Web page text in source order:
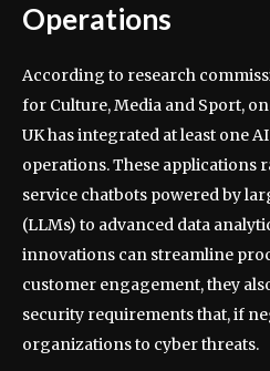
Operations
According to research
for Culture, Media and Sport,
UK has integrated at least one
operations. These applications
service chatbots powered by
(LLMs) to advanced data
innovations can streamline
customer engagement, they
security requirements that, if
organizations to cyber threats.